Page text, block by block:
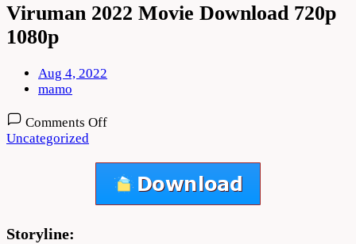
Viruman 2022 Movie Download 720p
1080p
Aug 4, 2022
mamo
Comments Offon
Movie
Download
720p
Uncategorized
Storyline: